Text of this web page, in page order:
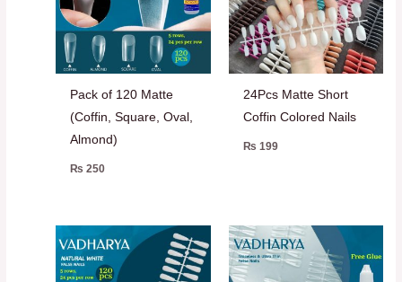
Pack of 120 Matte
(Coffin, Square, Oval,
Almond)
₨ 250
24Pcs Matte Short
Coffin Colored Nails
₨ 199